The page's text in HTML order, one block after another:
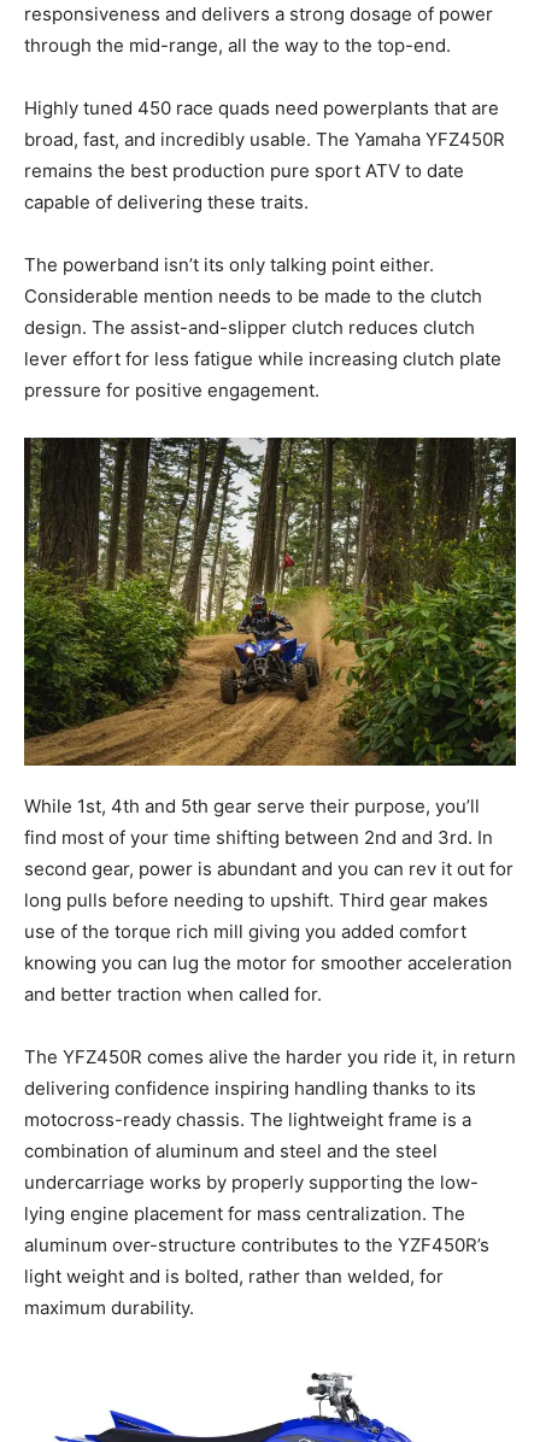
responsiveness and delivers a strong dosage of power
through the mid-range, all the way to the top-end.
Highly tuned 450 race quads need powerplants that are
broad, fast, and incredibly usable. The Yamaha YFZ450R
remains the best production pure sport ATV to date
capable of delivering these traits.
The powerband isn’t its only talking point either.
Considerable mention needs to be made to the clutch
design. The assist-and-slipper clutch reduces clutch
lever effort for less fatigue while increasing clutch plate
pressure for positive engagement.
While 1st, 4th and 5th gear serve their purpose, you’ll
find most of your time shifting between 2nd and 3rd. In
second gear, power is abundant and you can rev it out for
long pulls before needing to upshift. Third gear makes
use of the torque rich mill giving you added comfort
knowing you can lug the motor for smoother acceleration
and better traction when called for.
The YFZ450R comes alive the harder you ride it, in return
delivering confidence inspiring handling thanks to its
motocross-ready chassis. The lightweight frame is a
combination of aluminum and steel and the steel
undercarriage works by properly supporting the low-
lying engine placement for mass centralization. The
aluminum over-structure contributes to the YZF450R’s
light weight and is bolted, rather than welded, for
maximum durability.